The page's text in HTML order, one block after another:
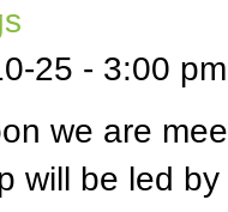
25 - 3:00 pm
we are
will be led